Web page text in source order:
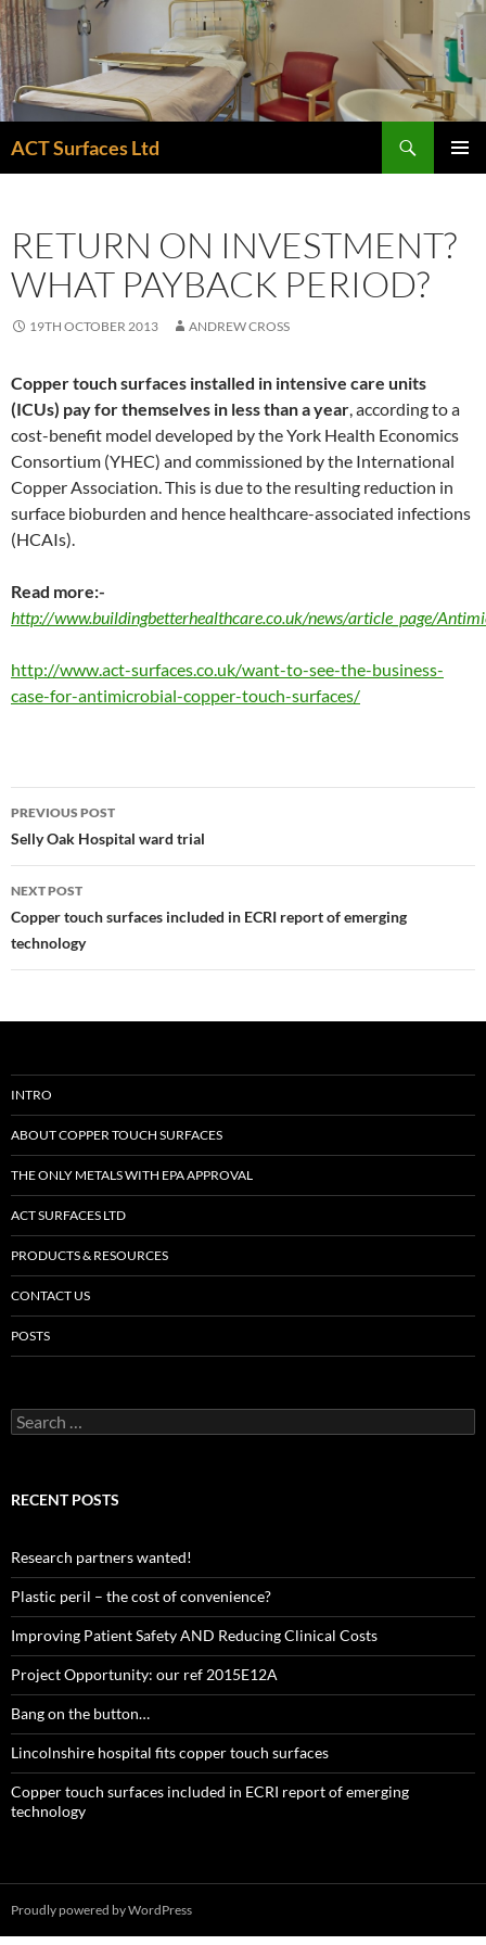
Skip
to
content
ACT Surfaces Ltd
RETURN ON INVESTMENT?
WHAT PAYBACK PERIOD?
19TH OCTOBER 2013 ANDREW CROSS
Copper touch surfaces installed in intensive care units
(ICUs) pay for themselves in less than a year, according to a
cost-benefit model developed by the York Health Economics
Consortium (YHEC) and commissioned by the International
Copper Association. This is due to the resulting reduction in
surface bioburden and hence healthcare-associated infections
(HCAIs).
Read more:-
http://www.buildingbetterhealthcare.co.uk/news/article_page/
http://www.act-surfaces.co.uk/want-to-see-the-business-
case-for-antimicrobial-copper-touch-surfaces/
Post
navigation
PREVIOUS POST
Selly Oak Hospital ward trial
NEXT POST
Copper touch surfaces included in ECRI report of emerging
technology
INTRO
ABOUT COPPER TOUCH SURFACES
THE ONLY METALS WITH EPA APPROVAL
ACT SURFACES LTD
PRODUCTS & RESOURCES
CONTACT US
POSTS
Search
for:
RECENT POSTS
Research partners wanted!
Plastic peril – the cost of convenience?
Improving Patient Safety AND Reducing Clinical Costs
Project Opportunity: our ref 2015E12A
Bang on the button…
Lincolnshire hospital fits copper touch surfaces
Copper touch surfaces included in ECRI report of emerging
technology
Proudly powered by WordPress